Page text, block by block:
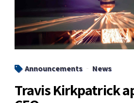
Announcements News
Travis Kirkpatrick